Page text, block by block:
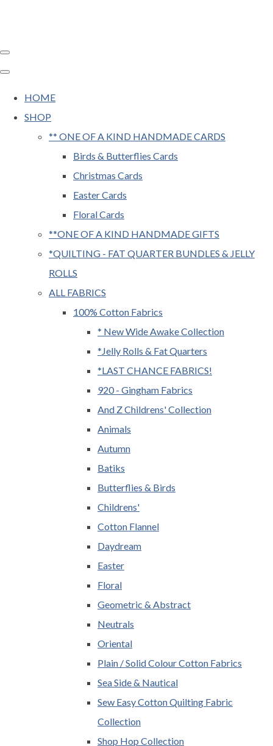
HOME
SHOP
** ONE OF A KIND HANDMADE CARDS
Birds & Butterflies Cards
Christmas Cards
Easter Cards
Floral Cards
**ONE OF A KIND HANDMADE GIFTS
*QUILTING - FAT QUARTER BUNDLES & JELLY
ROLLS
ALL FABRICS
100% Cotton Fabrics
* New Wide Awake Collection
*Jelly Rolls & Fat Quarters
*LAST CHANCE FABRICS!
920 - Gingham Fabrics
And Z Childrens' Collection
Animals
Autumn
Batiks
Butterflies & Birds
Childrens'
Cotton Flannel
Daydream
Easter
Floral
Geometric & Abstract
Neutrals
Oriental
Plain / Solid Colour Cotton Fabrics
Sea Side & Nautical
Sew Easy Cotton Quilting Fabric
Collection
Shop Hop Collection